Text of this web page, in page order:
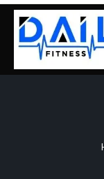
Skip
content